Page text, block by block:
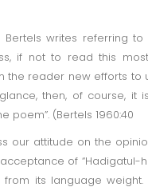
Bertels writes referring
if not to read this
the reader new efforts to
then, of course, it
poem”. (Bertels 1960:40
our attitude on the
of “Hadigatul-
its language weight.